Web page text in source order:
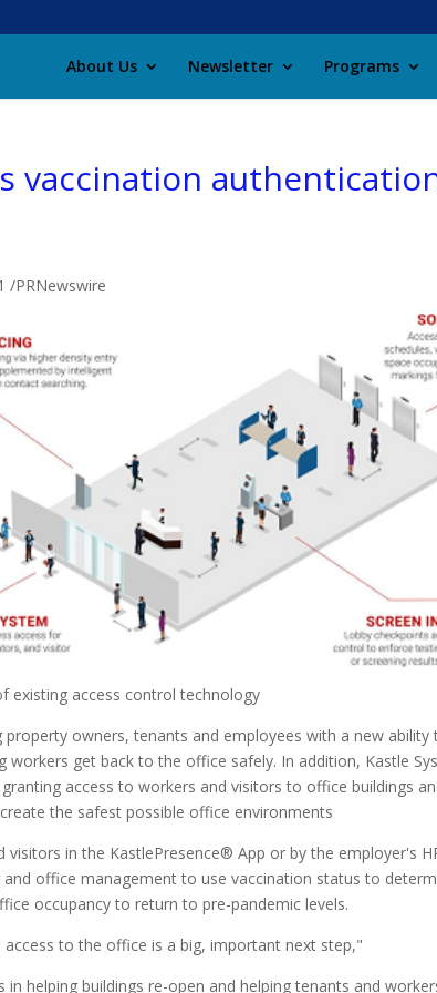
About Us Newsletter Programs
vaccination
/PRNewswire
existing access control technology
owners, tenants and employees with a new
get back to the office safely. In addition, Kastle
access to workers and visitors to office buildings
the safest possible office environments
visitors in the KastlePresence® App or by the employer's
office management to use vaccination status to
occupancy to return to pre-pandemic levels.
to the office is a big, important next step,"
helping buildings re-open and helping tenants and